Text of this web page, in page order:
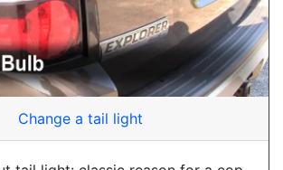
Change a tail light